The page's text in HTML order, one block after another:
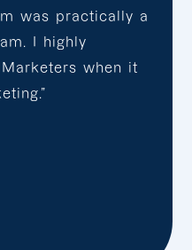
was practically a
I highly
when it